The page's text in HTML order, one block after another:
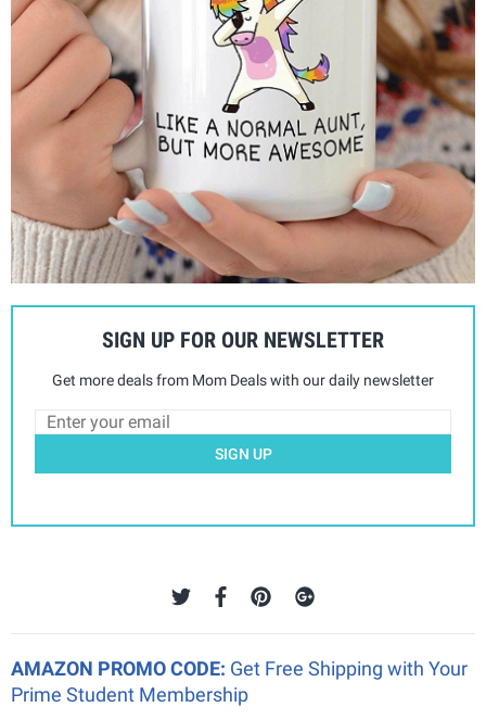
SIGN UP FOR OUR NEWSLETTER
Get more deals from Mom Deals with our daily newsletter
SIGN UP
AMAZON PROMO CODE: Get Free Shipping with Your
Prime Student Membership